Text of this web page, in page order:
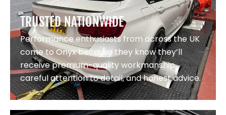
TRUSTED NATIONWIDE
Performance enthusiasts from across the UK
come to Onyx because they know they’ll
receive premium-quality workmanship,
careful attention to detail, and honest advice.